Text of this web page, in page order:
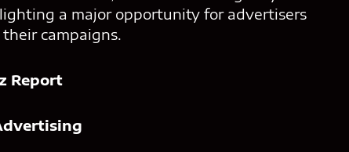
a major opportunity for advertisers
campaigns.
Report